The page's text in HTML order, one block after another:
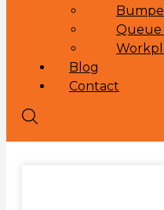
Queue
Blog
Contact